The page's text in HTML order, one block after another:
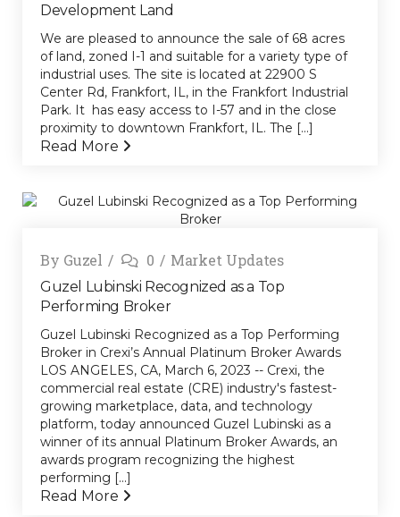
Development Land
We are pleased to announce the sale of 68 acres
of land, zoned I-1 and suitable for a variety type of
industrial uses. The site is located at 22900 S
Center Rd, Frankfort, IL, in the Frankfort Industrial
Park. It has easy access to I-57 and in the close
proximity to downtown Frankfort, IL. The [...]
Read More
By Guzel 0 Market Updates
Guzel Lubinski Recognized as a Top
Performing Broker
Guzel Lubinski Recognized as a Top Performing
Broker in Crexi’s Annual Platinum Broker Awards
LOS ANGELES, CA, March 6, 2023 -- Crexi, the
commercial real estate (CRE) industry's fastest-
growing marketplace, data, and technology
platform, today announced Guzel Lubinski as a
winner of its annual Platinum Broker Awards, an
awards program recognizing the highest
performing [...]
Read More